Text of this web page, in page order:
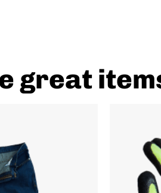
great